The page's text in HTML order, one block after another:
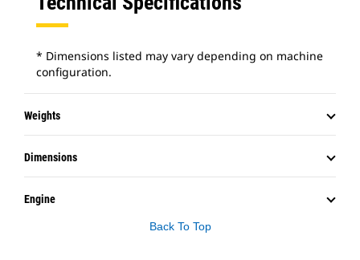
* Dimensions listed may vary depending on machine
configuration.
Weights
Dimensions
Engine
Back To Top